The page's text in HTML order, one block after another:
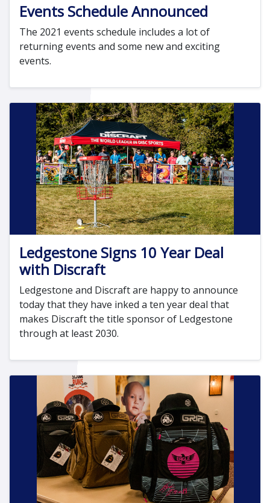
Events Schedule Announced
The 2021 events schedule includes a lot of
returning events and some new and exciting
events.
Ledgestone Signs 10 Year Deal
with Discraft
Ledgestone and Discraft are happy to announce
today that they have inked a ten year deal that
makes Discraft the title sponsor of Ledgestone
through at least 2030.